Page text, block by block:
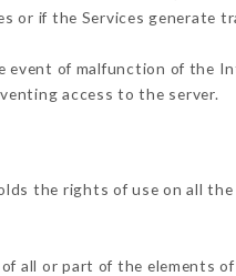
if the Services generate
event of malfunction of the
access to the server.
the rights of use on all
or part of the elements